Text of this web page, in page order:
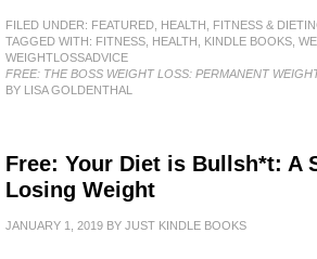
FILED UNDER: FEATURED HEALTH, FITNESS &
TAGGED WITH: FITNESS HEALTH KINDLE BOOKS
WEIGHTLOSSADVICE
FREE: THE BOSS WEIGHT LOSS: PERMANENT
BY LISA GOLDENTHAL
Free: Your Diet is Bullsh*t: A
Losing Weight
JANUARY 1, 2019 BY JUST KINDLE BOOKS